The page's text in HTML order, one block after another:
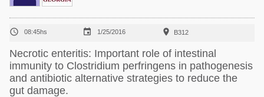
 08:45hs  1/25/2016  B312
Necrotic enteritis: Important role of intestinal
immunity to Clostridium perfringens in pathogenesis
and antibiotic alternative strategies to reduce the
gut damage.